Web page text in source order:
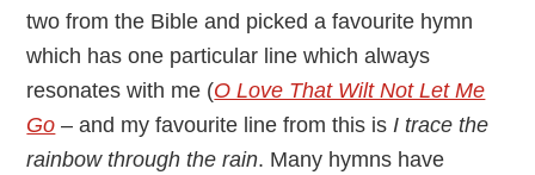
two from the Bible and picked a favourite hymn
which has one particular line which always
resonates with me (O Love That Wilt Not Let Me
Go – and my favourite line from this is I trace the
rainbow through the rain. Many hymns have